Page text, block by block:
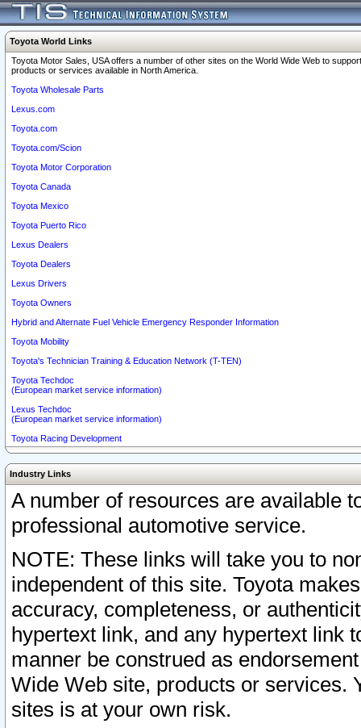
Toyota World Links
Toyota Motor Sales, USA offers a number of other sites on the World Wide Web to
products or services available in North America.
Toyota Wholesale Parts
Lexus.com
Toyota.com
Toyota.com/Scion
Toyota Motor Corporation
Toyota Canada
Toyota Mexico
Toyota Puerto Rico
Lexus Dealers
Toyota Dealers
Lexus Drivers
Toyota Owners
Hybrid and Alternate Fuel Vehicle Emergency Responder Information
Toyota Mobility
Toyota's Technician Training & Education Network (T-TEN)
Toyota Techdoc
(European market service information)
Lexus Techdoc
(European market service information)
Toyota Racing Development
Industry Links
A number of resources are available
professional automotive service.
NOTE: These links will take you to
independent of this site. Toyota
accuracy, completeness, or
hypertext link, and any hypertext link
manner be construed as
Wide Web site, products or services.
sites is at your own risk.